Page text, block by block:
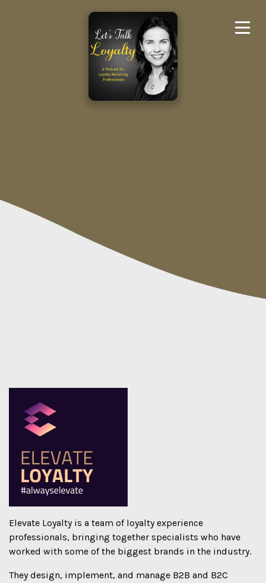
Elevate Loyaltyis a team of loyalty experience
professionals, bringing together specialists who have
worked with some of the biggest brands in the industry.
They design, implement, and manage B2B and B2C